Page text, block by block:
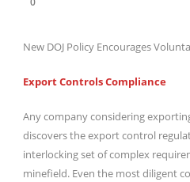
New DOJ Policy Encourages
Export Controls Compliance
Any company considering
discovers the export control
interlocking set of complex
minefield. Even the most diligent